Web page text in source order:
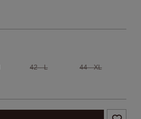
42 - L 44 - XL